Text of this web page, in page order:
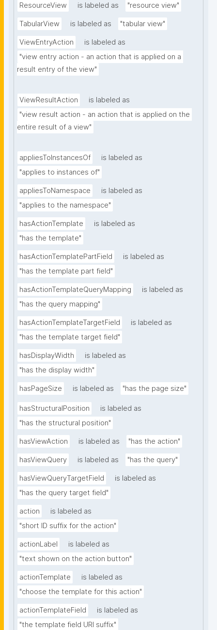
ResourceView is labeled as "resource view"
TabularView is labeled as "tabular view"
ViewEntryAction
is labeled as
"view entry action - an action that is applied on a
result entry of the view"
ViewResultAction
is labeled as
"view result action - an action that is applied on the
entire result of a view"
appliesToInstancesOf
is labeled as
"applies to instances of"
appliesToNamespace
is labeled as
"applies to the namespace"
hasActionTemplate
is labeled as
"has the template"
hasActionTemplatePartField
is labeled as
"has the template part field"
hasActionTemplateQueryMapping
is labeled as
"has the query mapping"
hasActionTemplateTargetField
is labeled as
"has the template target field"
hasDisplayWidth
is labeled as
"has the display width"
hasPageSize is labeled as "has the page size"
hasStructuralPosition
is labeled as
"has the structural position"
hasViewAction is labeled as "has the action"
hasViewQuery is labeled as "has the query"
hasViewQueryTargetField
is labeled as
"has the query target field"
action
is labeled as
"short ID suffix for the action"
actionLabel
is labeled as
"text shown on the action button"
actionTemplate
is labeled as
"choose the template for this action"
actionTemplateField
is labeled as
"the template field URI suffix"